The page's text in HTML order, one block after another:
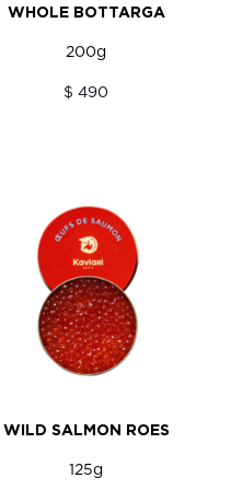
WHOLE BOTTARGA
200g
$ 490
WILD SALMON ROES
125g